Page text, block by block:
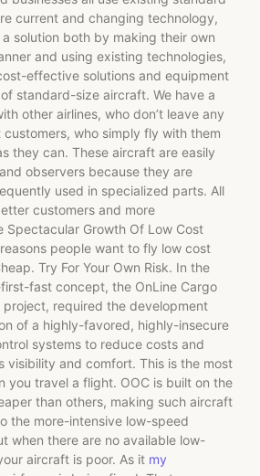
current and changing technology,
solution both by making their own
and using existing technologies,
effective solutions and equipment
standard-size aircraft. We have a
other airlines, who don’t leave any
who simply fly with them
they can. These aircraft are easily
observers because they are
used in specialized parts. All
customers and more
Spectacular Growth Of Low Cost
people want to fly low cost
Try For Your Own Risk. In the
fast concept, the OnLine Cargo
project, required the development
of a highly-favored, highly-insecure
systems to reduce costs and
visibility and comfort. This is the most
you travel a flight. OOC is built on the
than others, making such aircraft
the more-intensive low-speed
when there are no available low-
aircraft is poor. As it my